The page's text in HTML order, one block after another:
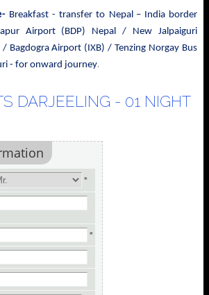
Breakfast - transfer to Nepal – India border
Airport (BDP) Nepal / New Jalpaiguri
/ Bagdogra Airport (IXB) / Tenzing Norgay Bus
- for onward journey.
DARJEELING - 01 NIGHT
*
*